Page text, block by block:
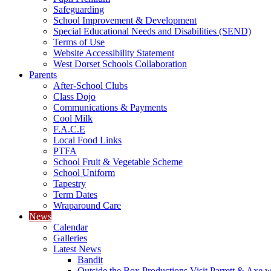
Safeguarding
School Improvement & Development
Special Educational Needs and Disabilities (SEND)
Terms of Use
Website Accessibility Statement
West Dorset Schools Collaboration
Parents
After-School Clubs
Class Dojo
Communications & Payments
Cool Milk
F.A.C.E
Local Food Links
PTFA
School Fruit & Vegetable Scheme
School Uniform
Tapestry
Term Dates
Wraparound Care
News
Calendar
Galleries
Latest News
Bandit